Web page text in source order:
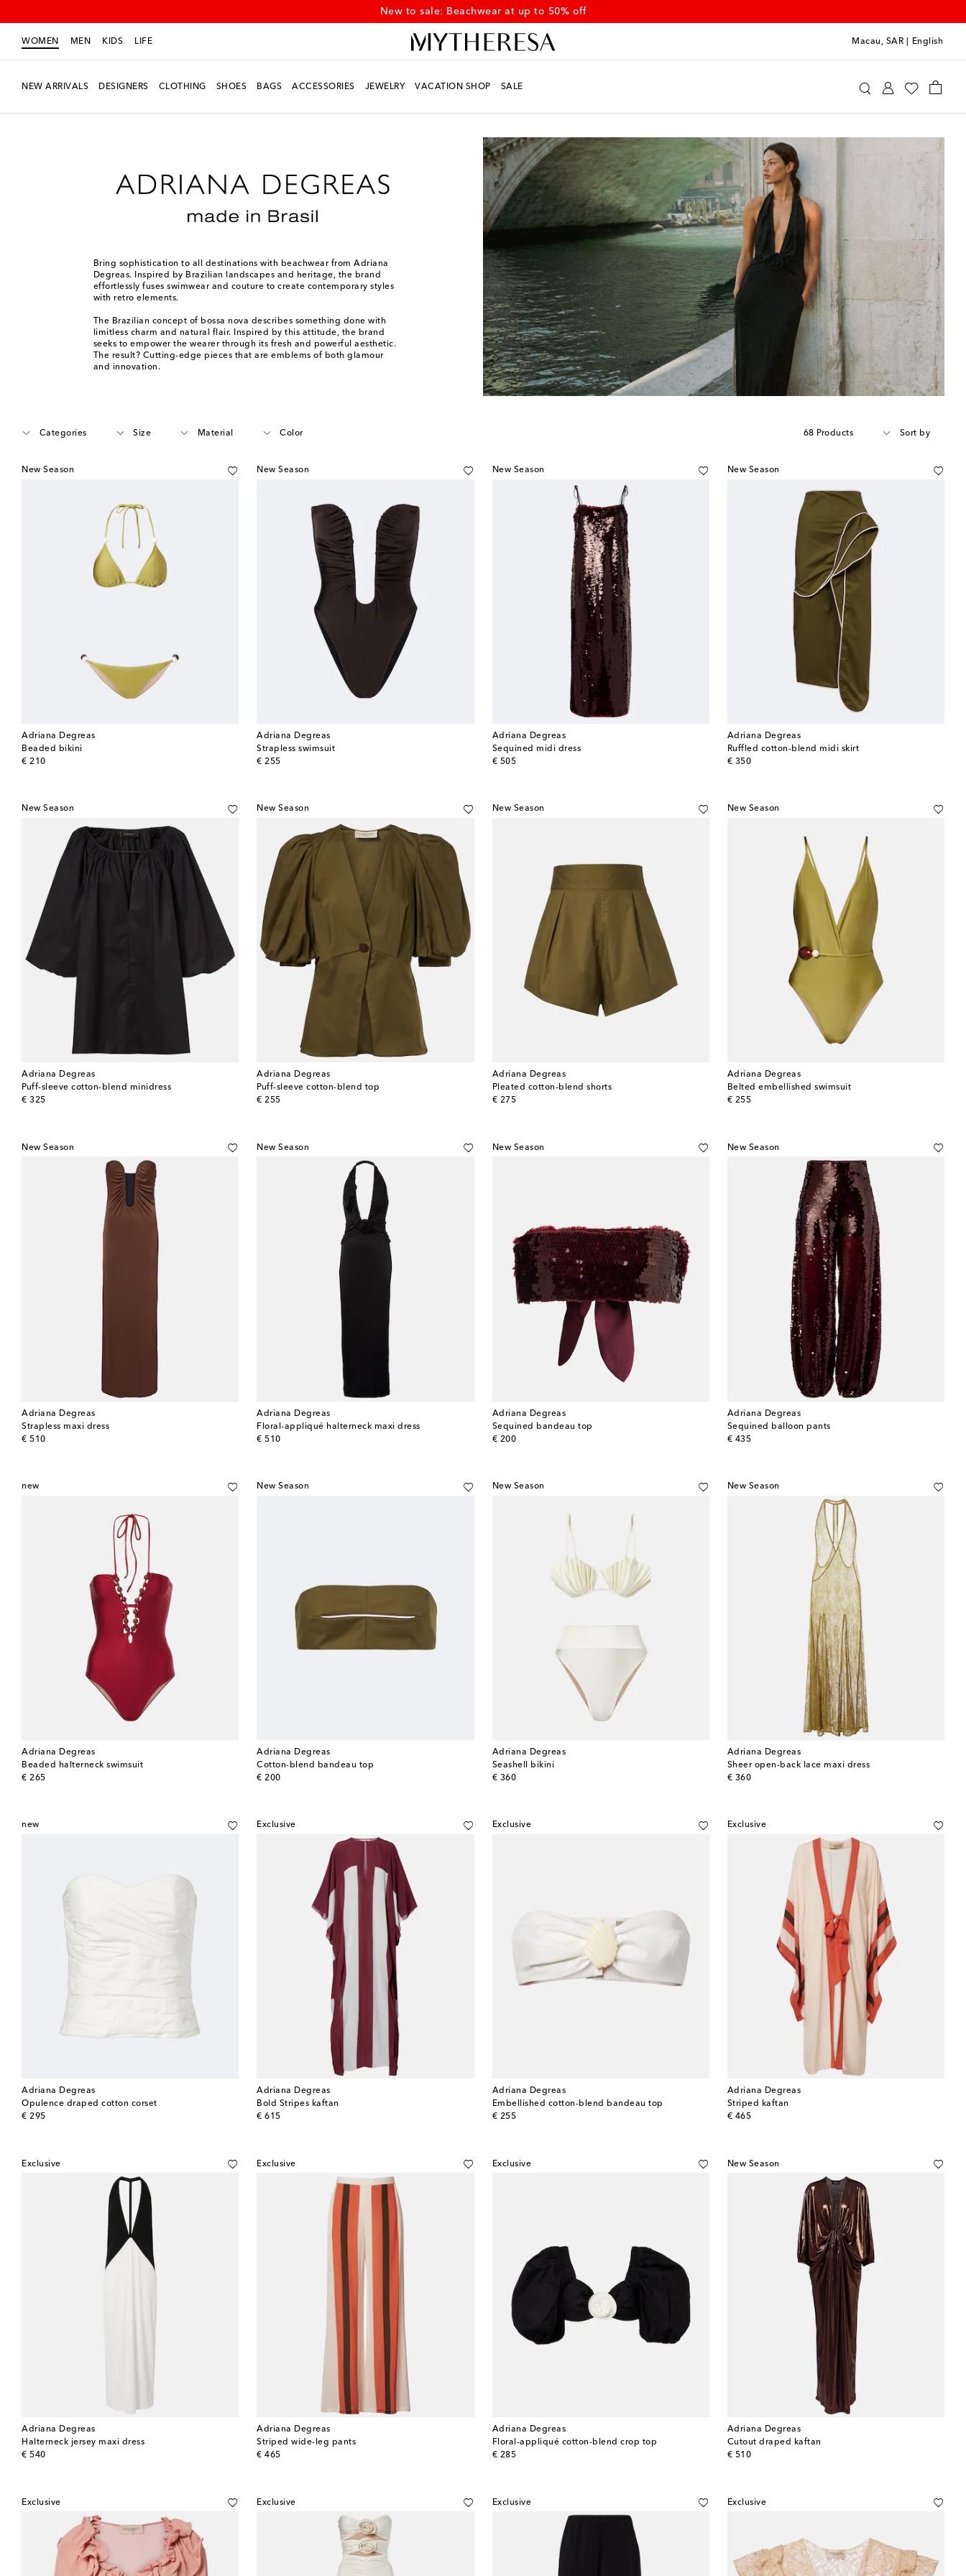
New to sale: Beachwear at up to 50% off
WOMEN MEN KIDS LIFE Macau, SAR English
NEW ARRIVALS DESIGNERS CLOTHING SHOES BAGS ACCESSORIES JEWELRY VACATION SHOP SALE
Bring sophistication to all destinations with beachwear from Adriana
Degreas. Inspired by Brazilian landscapes and heritage, the brand
effortlessly fuses swimwear and couture to create contemporary styles
with retro elements.
The Brazilian concept of bossa nova describes something done with
limitless charm and natural flair. Inspired by this attitude, the brand
seeks to empower the wearer through its fresh and powerful aesthetic.
The result? Cutting-edge pieces that are emblems of both glamour
and innovation.
Categories Size Material Color 68 Products Sort by
New Season
Adriana Degreas
Beaded bikini
€ 210
original price
New Season
Adriana Degreas
Strapless swimsuit
€ 255
original price
New Season
Adriana Degreas
Sequined midi dress
€ 505
original price
New Season
Adriana Degreas
Ruffled cotton-blend midi skirt
€ 350
original price
New Season
Adriana Degreas
Puff-sleeve cotton-blend minidress
€ 325
original price
New Season
Adriana Degreas
Puff-sleeve cotton-blend top
€ 255
original price
New Season
Adriana Degreas
Pleated cotton-blend shorts
€ 275
original price
New Season
Adriana Degreas
Belted embellished swimsuit
€ 255
original price
New Season
Adriana Degreas
Strapless maxi dress
€ 510
original price
New Season
Adriana Degreas
Floral-appliqué halterneck maxi dress
€ 510
original price
New Season
Adriana Degreas
Sequined bandeau top
€ 200
original price
New Season
Adriana Degreas
Sequined balloon pants
€ 435
original price
new
Adriana Degreas
Beaded halterneck swimsuit
€ 265
original price
New Season
Adriana Degreas
Cotton-blend bandeau top
€ 200
original price
New Season
Adriana Degreas
Seashell bikini
€ 360
original price
New Season
Adriana Degreas
Sheer open-back lace maxi dress
€ 360
original price
new
Adriana Degreas
Opulence draped cotton corset
€ 295
original price
Exclusive
Adriana Degreas
Bold Stripes kaftan
€ 615
original price
Exclusive
Adriana Degreas
Embellished cotton-blend bandeau top
€ 255
original price
Exclusive
Adriana Degreas
Striped kaftan
€ 465
original price
Exclusive
Adriana Degreas
Halterneck jersey maxi dress
€ 540
original price
Exclusive
Adriana Degreas
Striped wide-leg pants
€ 465
original price
Exclusive
Adriana Degreas
Floral-appliqué cotton-blend crop top
€ 285
original price
New Season
Adriana Degreas
Cutout draped kaftan
€ 510
original price
Exclusive Exclusive Exclusive Exclusive